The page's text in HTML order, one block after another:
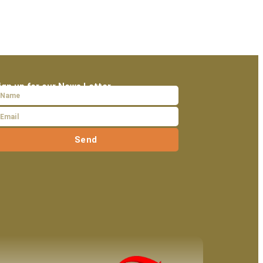
up for our News Letter
Send